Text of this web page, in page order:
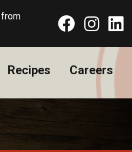
from
Recipes Careers